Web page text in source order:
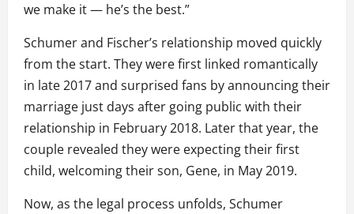
we make it — he’s the best.”
Schumer and Fischer’s relationship moved quickly
from the start. They were first linked romantically
in late 2017 and surprised fans by announcing their
marriage just days after going public with their
relationship in February 2018. Later that year, the
couple revealed they were expecting their first
child, welcoming their son, Gene, in May 2019.
Now, as the legal process unfolds, Schumer